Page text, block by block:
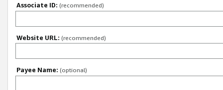
Associate ID: (recommended)
Website URL: (recommended)
Payee Name: (optional)